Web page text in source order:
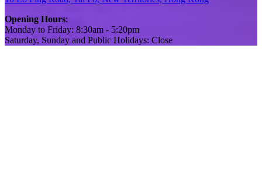
Opening Hours:
Monday to Friday: 8:30am - 5:20pm
Saturday, Sunday and Public Holidays: Close